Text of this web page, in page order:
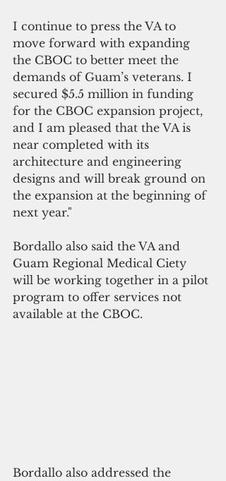
I continue to press the VA to
move forward with expanding
the CBOC to better meet the
demands of Guam’s veterans. I
secured $5.5 million in funding
for the CBOC expansion project,
and I am pleased that the VA is
near completed with its
architecture and engineering
designs and will break ground on
the expansion at the beginning of
next year."
Bordallo also said the VA and
Guam Regional Medical Ciety
will be working together in a pilot
program to offer services not
available at the CBOC.
Bordallo also addressed the